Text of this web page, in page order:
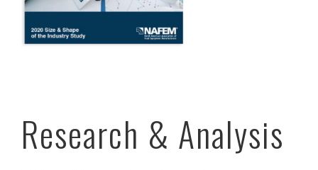
Research & Analysis